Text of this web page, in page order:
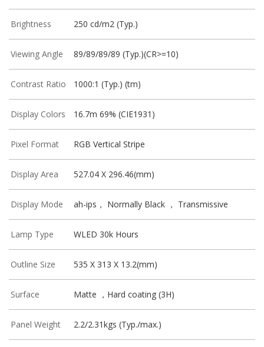
Brightness 250 cd/m2 (Typ.)
Viewing Angle 89/89/89/89 (Typ.)(CR>=10)
Contrast Ratio 1000:1 (Typ.) (tm)
Display Colors 16.7m 69% (CIE1931)
Pixel Format RGB Vertical Stripe
Display Area 527.04 X 296.46(mm)
Display Mode ah-ips， Normally Black ， Transmissive
Lamp Type WLED 30k Hours
Outline Size 535 X 313 X 13.2(mm)
Surface Matte ，Hard coating (3H)
Panel Weight 2.2/2.31kgs (Typ./max.)